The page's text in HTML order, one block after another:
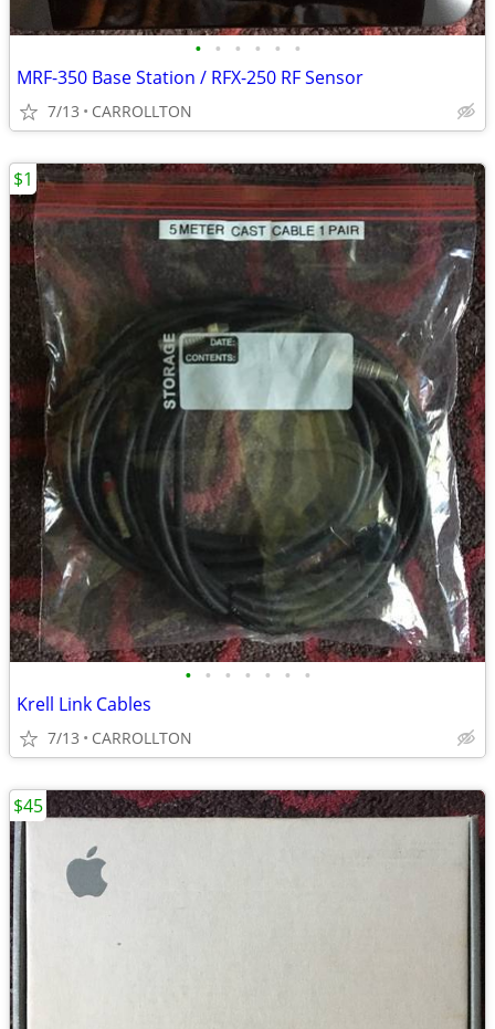
• • • • • •
MRF-350 Base Station / RFX-250 RF Sensor
7/13 CARROLLTON
• • • • • • •
Krell Link Cables
7/13 CARROLLTON
$1
$45